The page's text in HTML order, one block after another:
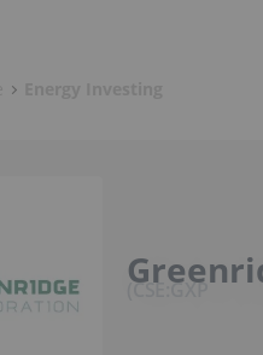
CSE:GXP